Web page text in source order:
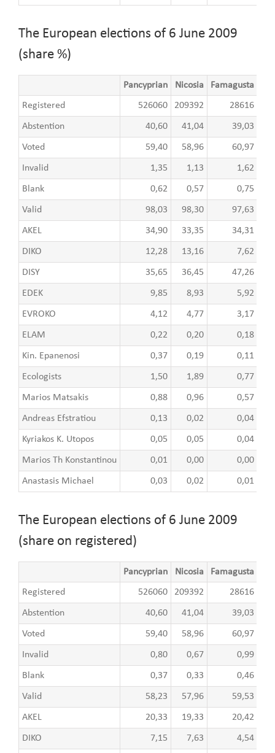
The European elections of 6 June 2009
(share %)
Pancyprian Nicosia Famagusta
Registered 526060 209392 28616
Abstention 40,60 41,04 39,03
Voted 59,40 58,96 60,97
Invalid 1,35 1,13 1,62
Blank 0,62 0,57 0,75
Valid 98,03 98,30 97,63
AKEL 34,90 33,35 34,31
DIKO 12,28 13,16 7,62
DISY 35,65 36,45 47,26
EDEK 9,85 8,93 5,92
EVROKO 4,12 4,77 3,17
ELAM 0,22 0,20 0,18
Kin. Epanenosi 0,37 0,19 0,11
Ecologists 1,50 1,89 0,77
Marios Matsakis 0,88 0,96 0,57
Andreas Efstratiou 0,13 0,02 0,04
Kyriakos K. Utopos 0,05 0,05 0,04
Marios Th Konstantinou 0,01 0,00 0,00
Anastasis Michael 0,03 0,02 0,01
The European elections of 6 June 2009
(share on registered)
Pancyprian Nicosia Famagusta
Registered 526060 209392 28616
Abstention 40,60 41,04 39,03
Voted 59,40 58,96 60,97
Invalid 0,80 0,67 0,99
Blank 0,37 0,33 0,46
Valid 58,23 57,96 59,53
AKEL 20,33 19,33 20,42
DIKO 7,15 7,63 4,54